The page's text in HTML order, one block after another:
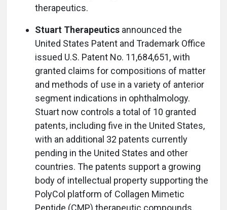
therapeutics.
Stuart Therapeutics announced the
United States Patent and Trademark Office
issued U.S. Patent No. 11,684,651, with
granted claims for compositions of matter
and methods of use in a variety of anterior
segment indications in ophthalmology.
Stuart now controls a total of 10 granted
patents, including five in the United States,
with an additional 32 patents currently
pending in the United States and other
countries. The patents support a growing
body of intellectual property supporting the
PolyCol platform of Collagen Mimetic
Peptide (CMP) therapeutic compounds.